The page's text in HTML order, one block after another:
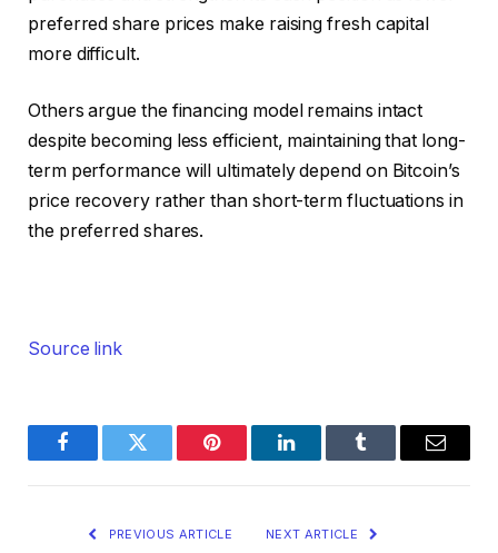
preferred share prices make raising fresh capital
more difficult.
Others argue the financing model remains intact
despite becoming less efficient, maintaining that long-
term performance will ultimately depend on Bitcoin’s
price recovery rather than short-term fluctuations in
the preferred shares.
Source link
FacebookTwitter Pinterest LinkedInTumblr Email
PREVIOUS ARTICLE NEXT ARTICLE